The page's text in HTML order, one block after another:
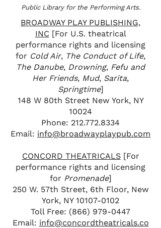
Public Library for the Performing Arts.
BROADWAY PLAY PUBLISHING,
INC [For U.S. theatrical
performance rights and licensing
for Cold Air, The Conduct of Life,
The Danube, Drowning, Fefu and
Her Friends, Mud, Sarita,
Springtime]
148 W 80th Street New York, NY
10024
Phone: 212­.772.8334
Email: info@broadwayplaypub.com
CONCORD THEATRICALS[For
performance rights and licensing
for Promenade]
250 W. 57th Street, 6th Floor, New
York, NY 10107-0102
Toll Free: (866) 979-0447
Email: info@concordtheatricals.co